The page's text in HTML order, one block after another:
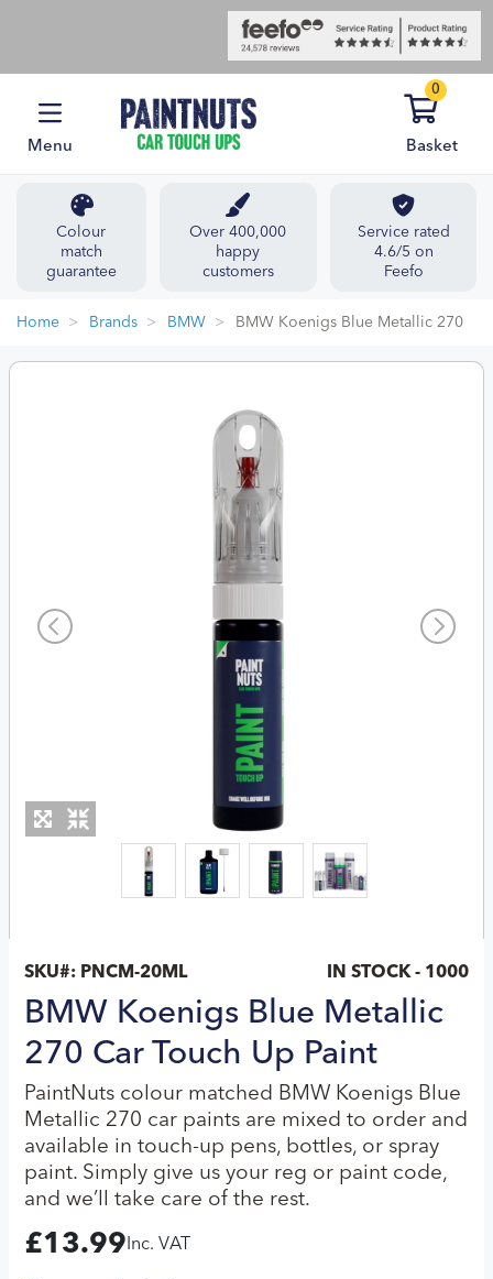
Menu
0
Basket
Colour
match
guarantee
Over 400,000
happy
customers
Service rated
4.6/5 on
Feefo
Home Brands BMW BMW Koenigs Blue Metallic 270
SKU#: PNCM-20ML IN STOCK - 1000
BMW Koenigs Blue Metallic
270 Car Touch Up Paint
PaintNuts colour matched BMW Koenigs Blue
Metallic 270 car paints are mixed to order and
available in touch-up pens, bottles, or spray
paint. Simply give us your reg or paint code,
and we’ll take care of the rest.
£13.99 Inc. VAT